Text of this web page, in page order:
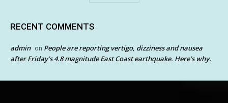
RECENT COMMENTS
admin on People are reporting vertigo, dizziness and nausea
after Friday’s 4.8 magnitude East Coast earthquake. Here’s why.